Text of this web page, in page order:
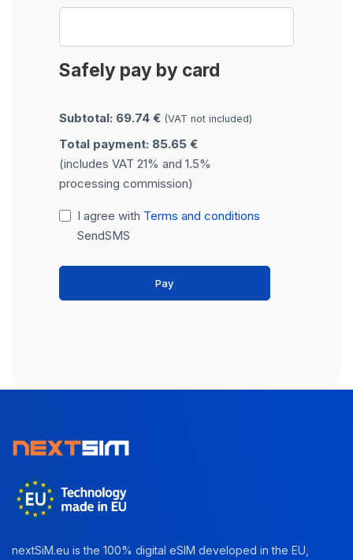
Safely pay by card
Subtotal: 69.74 € (VAT not included)
Total payment: 85.65 €
(includes VAT 21% and 1.5%
processing commission)
I agree with Terms and conditions
SendSMS
Pay
nextSiM.eu is the 100% digital eSIM developed in the EU,